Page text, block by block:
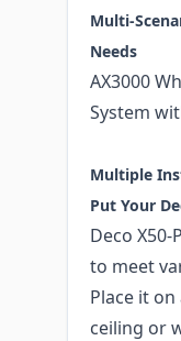
Multi-
Needs
AX3000
System
Multiple
Put Your
Deco
to meet
Place it
ceiling or